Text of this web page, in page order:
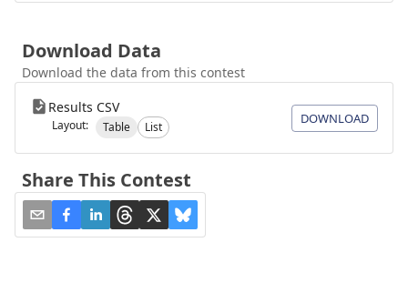
Download Data
Download the data from this contest
Results CSV
Layout: Table List
DOWNLOAD
Share This Contest